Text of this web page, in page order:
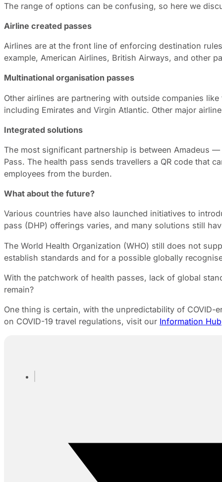
The range of options can be confusing, so here we
Airline created passes
Airlines are at the front line of enforcing destination
example, American Airlines, British Airways, and other
Multinational organisation passes
Other airlines are partnering with outside companies
including Emirates and Virgin Atlantic. Other major
Integrated solutions
The most significant partnership is between Amadeus
Pass. The health pass sends travellers a QR code that
employees from the burden.
What about the future?
Various countries have also launched initiatives to
pass (DHP) offerings varies, and many solutions still
The World Health Organization (WHO) still does not
establish standards and for a possible globally
With the patchwork of health passes, lack of global
remain?
One thing is certain, with the unpredictability of
on COVID-19 travel regulations, visit our Information Hub